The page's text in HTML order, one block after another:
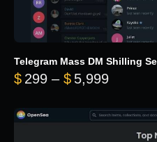
Telegram Mass DM Shilling
$ 299 – $ 5,999Price